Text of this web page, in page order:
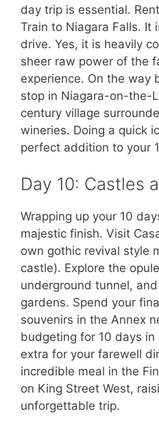
day trip is essential.
Train to Niagara Falls. It
drive. Yes, it is heavily
sheer raw power of the
experience. On the way
stop in Niagara-on-the-
century village
wineries. Doing a quick
perfect addition to your
Day 10: Castles
Wrapping up your 10
majestic finish. Visit
own gothic revival style
castle). Explore the
underground tunnel,
gardens. Spend your
souvenirs in the Annex
budgeting for 10 days
extra for your farewell
incredible meal in the
on King Street West,
unforgettable trip.